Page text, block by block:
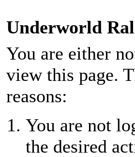
Underworld
You are either
view this page.
reasons:
You are not
the desired